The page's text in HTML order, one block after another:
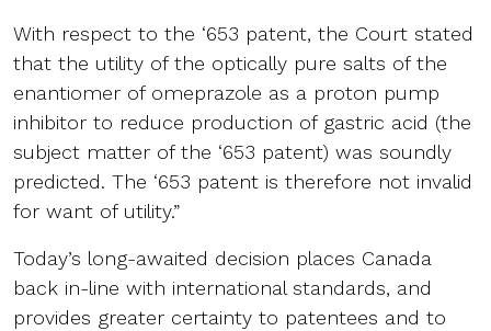
With respect to the ‘653 patent, the Court stated
that the utility of the optically pure salts of the
enantiomer of omeprazole as a proton pump
inhibitor to reduce production of gastric acid (the
subject matter of the ‘653 patent) was soundly
predicted. The ‘653 patent is therefore not invalid
for want of utility.”
Today’s long-awaited decision places Canada
back in-line with international standards, and
provides greater certainty to patentees and to